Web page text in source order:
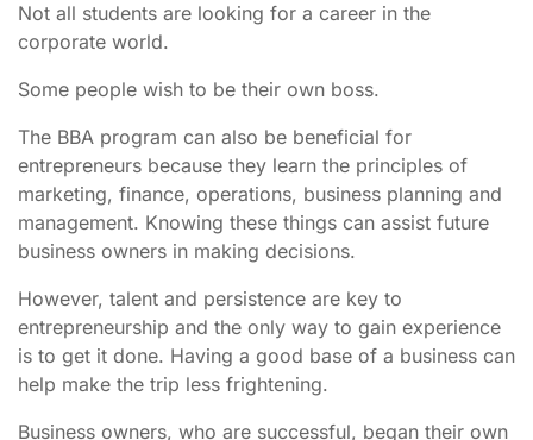
Not all students are looking for a career in the
corporate world.
Some people wish to be their own boss.
The BBA program can also be beneficial for
entrepreneurs because they learn the principles of
marketing, finance, operations, business planning and
management. Knowing these things can assist future
business owners in making decisions.
However, talent and persistence are key to
entrepreneurship and the only way to gain experience
is to get it done. Having a good base of a business can
help make the trip less frightening.
Business owners, who are successful, began their own